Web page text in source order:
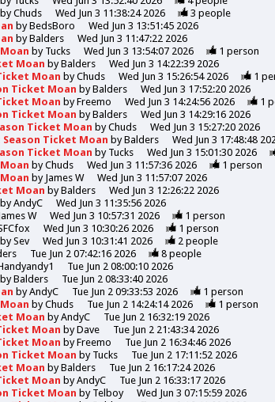
byChuds Wed Jun 3 11:38:24 2026 3 people
byBedsBoro
Wed Jun 3 13:51:45 2026
byBalders
Wed Jun 3 11:47:22 2026
by Tucks Wed Jun 3 13:54:07 2026 1 person
Moan byBalders
Wed Jun 3 14:22:39 2026
Moan byChuds Wed Jun 3 15:26:54 2026 1
Ticket Moan byBalders
Wed Jun 3 17:52:20 2026
Moan byFreemo Wed Jun 3 14:24:56 2026 1
Ticket Moan byBalders
Wed Jun 3 14:29:16 2026
Ticket Moan byChuds
Wed Jun 3 15:27:20 2026
Season Ticket Moan byBalders
Wed Jun 3 17:48:48
Ticket Moan by Tucks Wed Jun 3 15:01:30 2026
byChuds Wed Jun 3 11:57:36 2026 1 person
by James W
Wed Jun 3 11:57:07 2026
Moan byBalders
Wed Jun 3 12:26:22 2026
byAndyC
Wed Jun 3 11:35:56 2026
W Wed Jun 3 10:57:31 2026 1 person
Wed Jun 3 10:30:26 2026 1 person
bySev Wed Jun 3 10:31:41 2026 2people
Tue Jun 2 07:42:16 2026 8people
Tue Jun 2 08:00:10 2026
byBalders
Tue Jun 2 08:33:40 2026
byAndyC Tue Jun 2 09:33:53 2026 1 person
byChuds Tue Jun 2 14:24:14 2026 1 person
Moan byAndyC
Tue Jun 2 16:32:19 2026
Moan byDave
Tue Jun 2 21:43:34 2026
Moan byFreemo
Tue Jun 2 16:34:46 2026
Ticket Moan by Tucks
Tue Jun 2 17:11:52 2026
Moan byBalders
Tue Jun 2 16:17:24 2026
Moan byAndyC
Tue Jun 2 16:33:17 2026
Ticket Moan by Telboy
Wed Jun 3 07:15:59 2026